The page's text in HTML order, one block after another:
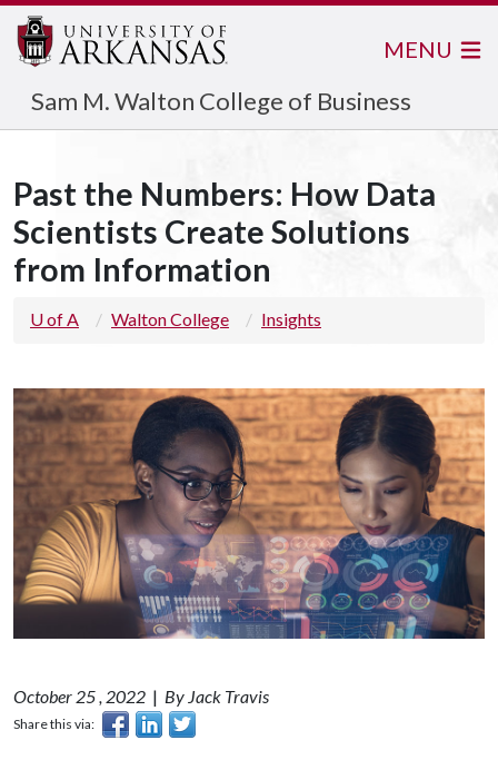
Sam M. Walton College of Business
MENU
Past the Numbers: How Data
Scientists Create Solutions
from Information
U of A Walton College Insights
October 25 , 2022 | By Jack Travis
Share this via: